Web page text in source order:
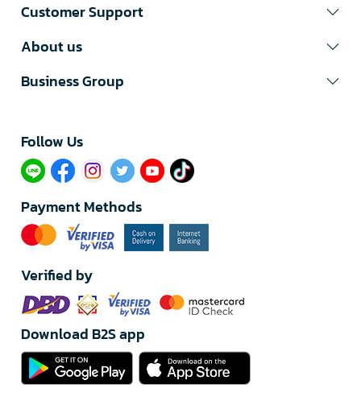
Customer Support
About us
Business Group
Follow Us​
Payment Methods
Verified by
Download B2S app